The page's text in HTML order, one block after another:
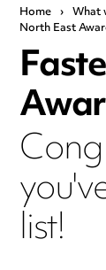
Home › What
North East
list!